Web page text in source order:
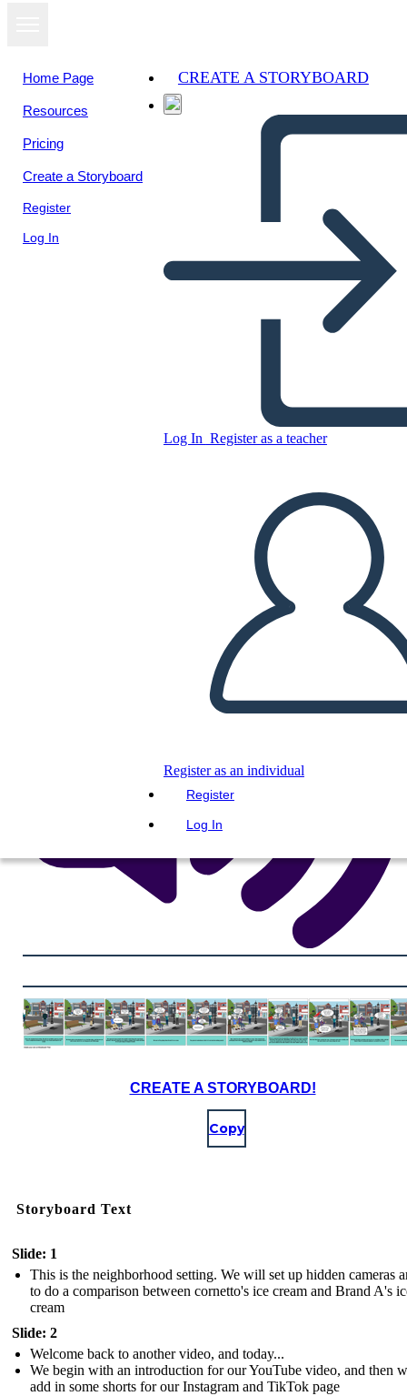
Home Page
Resources
Pricing
Create a Storyboard
Register
Log In
CREATE A STORYBOARD
Log In Register as a teacher
Register as an individual
Register
Log In
Untitled Storyboard
CREATE A STORYBOARD
PLAY SLIDESHOW
READ TO ME
View as
slideshow
CREATE A STORYBOARD!
Copy
Storyboard Text
Slide: 1
This is the neighborhood setting. We will set up hidden cameras
to do a comparison between cornetto's ice cream and Brand A's
cream
Slide: 2
Welcome back to another video, and today...
We begin with an introduction for our YouTube video, and then
add in some shorts for our Instagram and TikTok page